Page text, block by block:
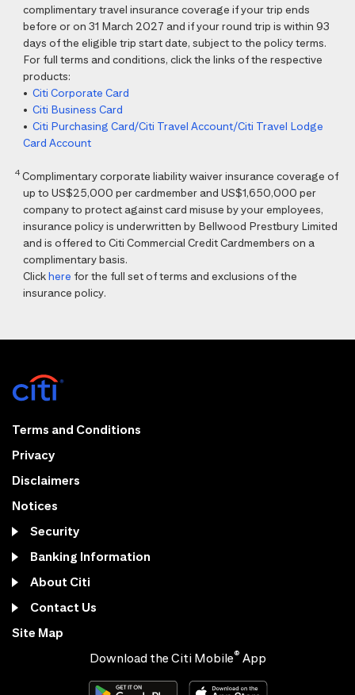
complimentary travel insurance coverage if your trip ends
before or on 31 March 2027 and if your round trip is within 93
days of the eligible trip start date, subject to the policy terms.
For full terms and conditions, click the links of the respective
products:
• Citi Corporate Card
• Citi Business Card
• Citi Purchasing Card/Citi Travel Account/Citi Travel Lodge
Card Account
4 Complimentary corporate liability waiver insurance coverage of
up to US$25,000 per cardmember and US$1,650,000 per
company to protect against card misuse by your employees,
insurance policy is underwritten by Bellwood Prestbury Limited
and is offered to Citi Commercial Credit Cardmembers on a
complimentary basis.
Clickhere for the full set of terms and exclusions of the
insurance policy.
Terms and Conditions
Privacy
Disclaimers
Notices
Security
Banking Information
About Citi
Contact Us
Site Map
Download the Citi Mobile® App